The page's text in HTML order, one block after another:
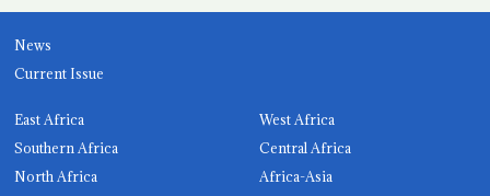
News
Current Issue
East Africa
West Africa
Southern Africa
Central Africa
North Africa
Africa-Asia